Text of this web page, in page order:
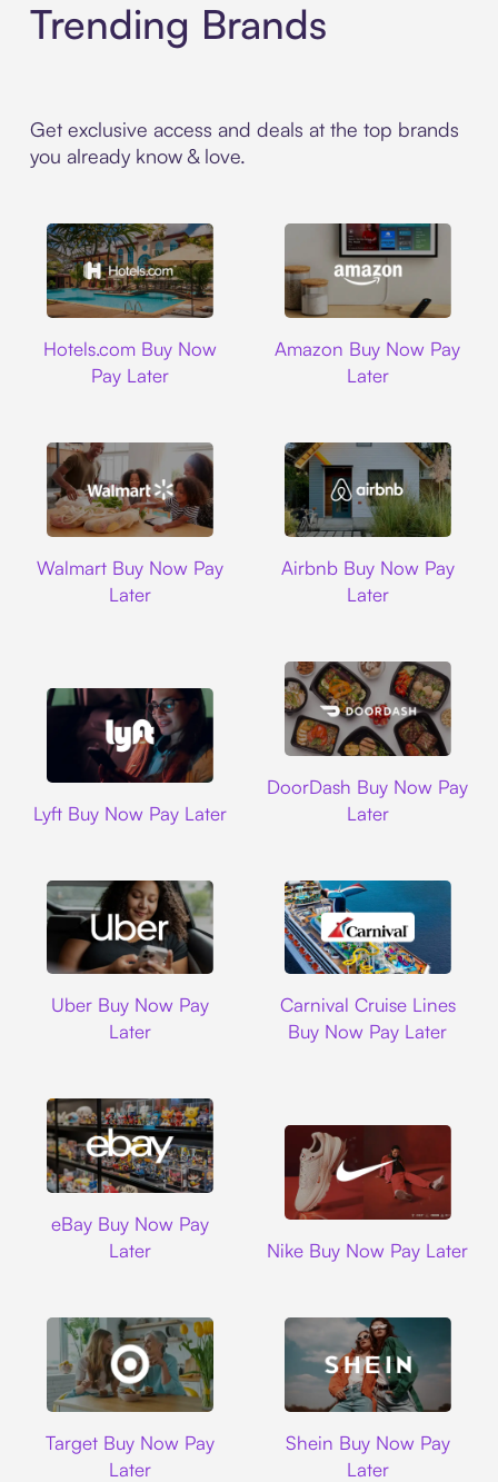
Trending Brands
Get exclusive access and deals at the top brands
you already know & love.
Hotels.com Buy Now
Pay Later
Amazon Buy Now Pay
Later
Walmart Buy Now Pay
Later
Airbnb Buy Now Pay
Later
Lyft Buy Now Pay Later
DoorDash Buy Now Pay
Later
Uber Buy Now Pay
Later
Carnival Cruise Lines
Buy Now Pay Later
eBay Buy Now Pay
Later
Nike Buy Now Pay Later
Target Buy Now Pay
Later
Shein Buy Now Pay
Later